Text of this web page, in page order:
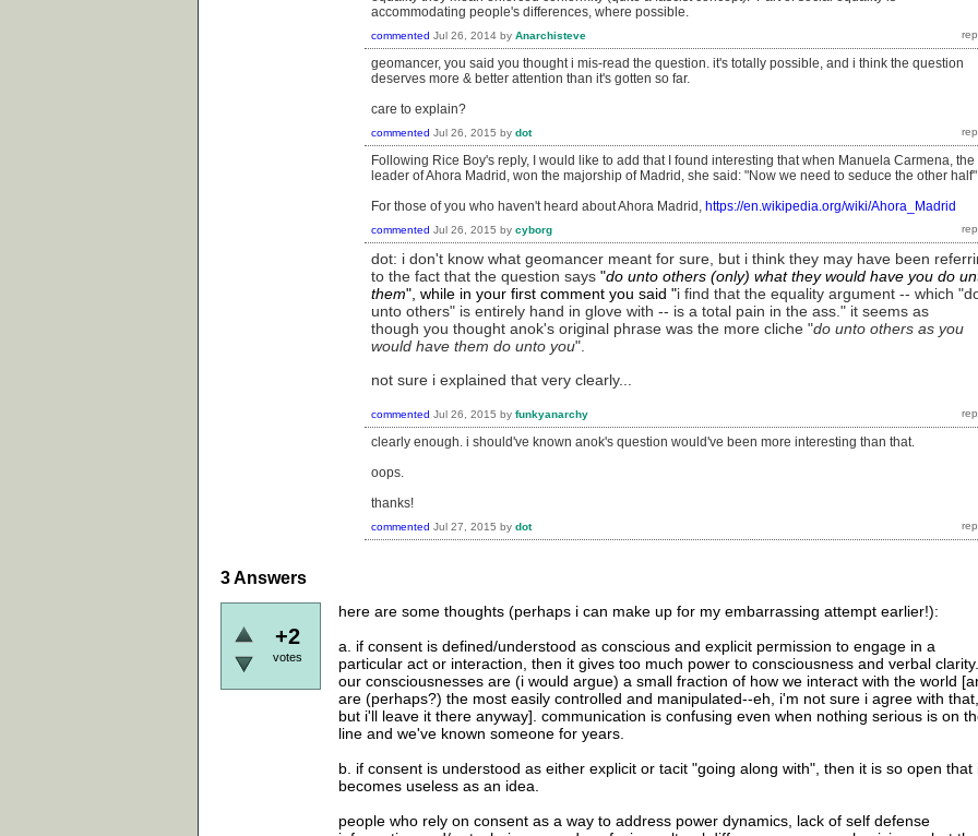
accommodating people's differences, where possible.
commented Jul 26, 2014 by Anarchisteve
geomancer, you said you thought i mis-read the question. it's totally possible, and i think the question
deserves more & better attention than it's gotten so far.
care to explain?
commented Jul 26, 2015 by dot
Following Rice Boy's reply, I would like to add that I found interesting that when Manuela Carmena, the
leader of Ahora Madrid, won the majorship of Madrid, she said: "Now we need to seduce the other
For those of you who haven't heard about Ahora Madrid, https://en.wikipedia.org/wiki/Ahora_Madrid
commented Jul 26, 2015 by cyborg
dot: i don't know what geomancer meant for sure, but i think they may have been
to the fact that the question says "do unto others (only) what they would have you do
them", while in your first comment you said "i find that the equality argument -- which
unto others" is entirely hand in glove with -- is a total pain in the ass." it seems as
though you thought anok's original phrase was the more cliche "do unto others as you
would have them do unto you".
not sure i explained that very clearly...
commented Jul 26, 2015 by funkyanarchy
clearly enough. i should've known anok's question would've been more interesting than that.
oops.
thanks!
commented Jul 27, 2015 by dot
3Answers
+2
votes
here are some thoughts (perhaps i can make up for my embarrassing attempt earlier!):
a. if consent is defined/understood as conscious and explicit permission to engage in a
particular act or interaction, then it gives too much power to consciousness and verbal clarity.
our consciousnesses are (i would argue) a small fraction of how we interact with the world
are (perhaps?) the most easily controlled and manipulated--eh, i'm not sure i agree with that,
but i'll leave it there anyway]. communication is confusing even when nothing serious is on
line and we've known someone for years.
b. if consent is understood as either explicit or tacit "going along with", then it is so open that
becomes useless as an idea.
people who rely on consent as a way to address power dynamics, lack of self defense